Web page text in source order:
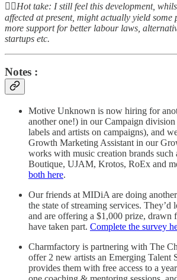
👆🏻Hot take: I still feel this development,
affected at present, might actually yield some
more support for better labour laws,
startups etc.
Notes :
Motive Unknown is now hiring for
another one!) in our Campaign
labels and artists on campaigns), and
Growth Marketing Assistant in our
works with music creation brands such
Boutique, UJAM, Krotos, RoEx and
both here.
Our friends at MIDiA are doing
the state of streaming services.
and are offering a $1,000 prize, drawn
have taken part. Complete the survey
Charmfactory is partnering with The
offer 2 new artists an Emerging Talent
provides them with free access to a